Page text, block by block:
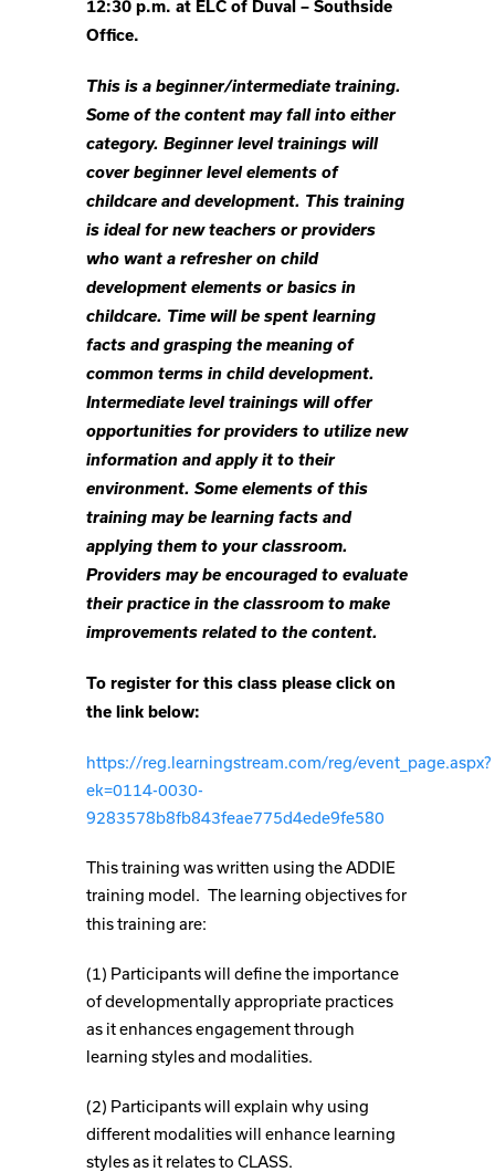
12:30 p.m. at ELC of Duval – Southside
Office.
This is a beginner/intermediate training.
Some of the content may fall into either
category. Beginner level trainings will
cover beginner level elements of
childcare and development. This training
is ideal for new teachers or providers
who want a refresher on child
development elements or basics in
childcare. Time will be spent learning
facts and grasping the meaning of
common terms in child development.
Intermediate level trainings will offer
opportunities for providers to utilize new
information and apply it to their
environment. Some elements of this
training may be learning facts and
applying them to your classroom.
Providers may be encouraged to evaluate
their practice in the classroom to make
improvements related to the content.
To register for this class please click on
the link below:
https://reg.learningstream.com/reg/event_page.aspx?
ek=0114-0030-
9283578b8fb843feae775d4ede9fe580
This training was written using the ADDIE
training model. The learning objectives for
this training are:
(1) Participants will define the importance
of developmentally appropriate practices
as it enhances engagement through
learning styles and modalities.
(2) Participants will explain why using
different modalities will enhance learning
styles as it relates to CLASS.